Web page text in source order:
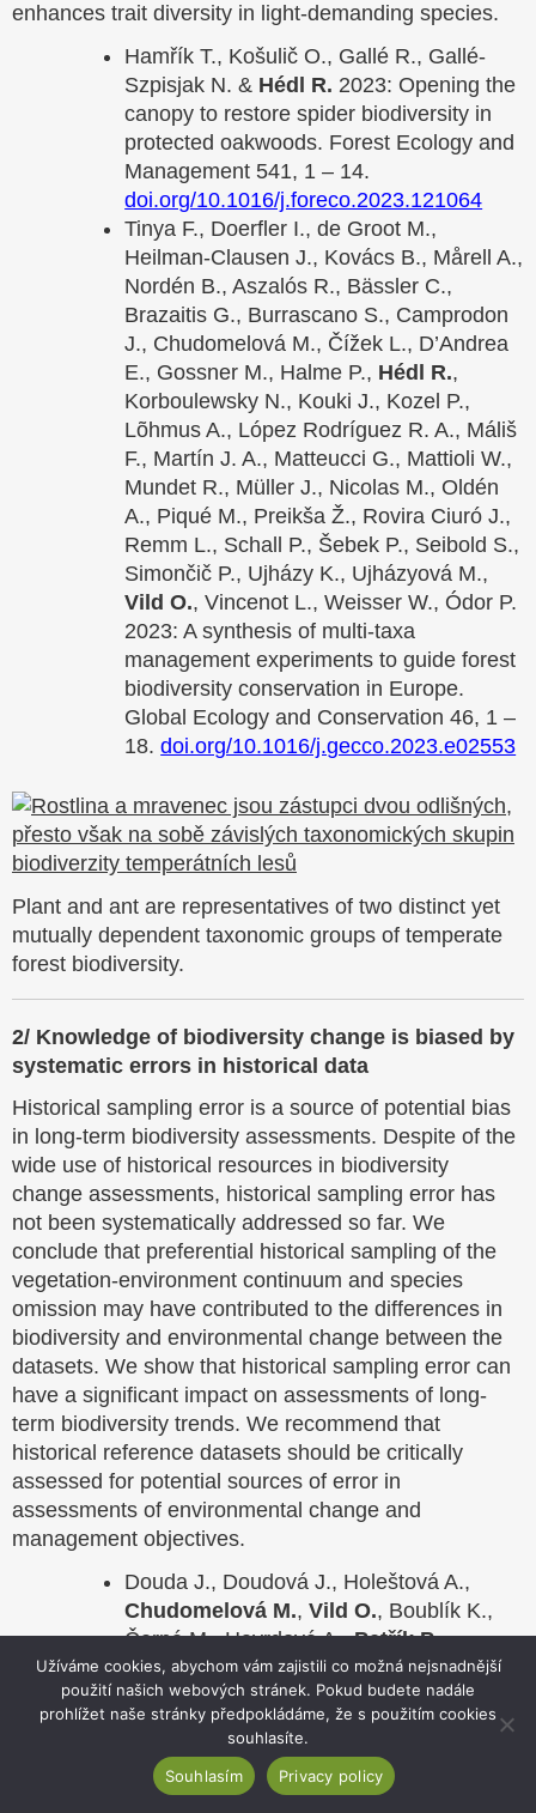
enhances trait diversity in light-demanding species.
Hamřík T., Košulič O., Gallé R., Gallé-
Szpisjak N. & Hédl R. 2023: Opening the
canopy to restore spider biodiversity in
protected oakwoods. Forest Ecology and
Management 541, 1 – 14.
doi.org/10.1016/j.foreco.2023.121064
Tinya F., Doerfler I., de Groot M.,
Heilman-Clausen J., Kovács B., Mårell A.,
Nordén B., Aszalós R., Bässler C.,
Brazaitis G., Burrascano S., Camprodon
J., Chudomelová M., Čížek L., D’Andrea
E., Gossner M., Halme P., Hédl R.,
Korboulewsky N., Kouki J., Kozel P.,
Lõhmus A., López Rodríguez R. A., Máliš
F., Martín J. A., Matteucci G., Mattioli W.,
Mundet R., Müller J., Nicolas M., Oldén
A., Piqué M., Preikša Ž., Rovira Ciuró J.,
Remm L., Schall P., Šebek P., Seibold S.,
Simončič P., Ujházy K., Ujházyová M.,
Vild O., Vincenot L., Weisser W., Ódor P.
2023: A synthesis of multi-taxa
management experiments to guide forest
biodiversity conservation in Europe.
Global Ecology and Conservation 46, 1 –
18.doi.org/10.1016/j.gecco.2023.e02553
Plant and ant are representatives of two distinct yet
mutually dependent taxonomic groups of temperate
forest biodiversity.
2/ Knowledge of biodiversity change is biased by
systematic errors in historical data
Historical sampling error is a source of potential bias
in long-term biodiversity assessments. Despite of the
wide use of historical resources in biodiversity
change assessments, historical sampling error has
not been systematically addressed so far. We
conclude that preferential historical sampling of the
vegetation-environment continuum and species
omission may have contributed to the differences in
biodiversity and environmental change between the
datasets. We show that historical sampling error can
have a significant impact on assessments of long-
term biodiversity trends. We recommend that
historical reference datasets should be critically
assessed for potential sources of error in
assessments of environmental change and
management objectives.
Douda J., Doudová J., Holeštová A.,
Chudomelová M.,Vild O., Boublík K.,
Černá M., Havrdová A.,Petřík P.,
Pychová N., Smyčková M., Šebesta J.,
Vaníček J.&Hédl R.2023: Historical
sampling error: a neglected factor in long-
term biodiversity change research.
Biological Conservation 286, 1 – 7.
Užíváme cookies, abychom vám zajistili co možná nejsnadnější
použití našich webových stránek. Pokud budete nadále
prohlížet naše stránky předpokládáme, že s použitím cookies
souhlasíte.
Souhlasím
Privacy policy